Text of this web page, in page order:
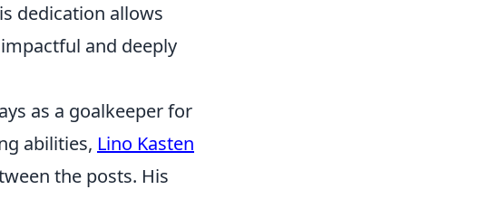
dedication allows
and deeply
as a goalkeeper for
abilities, Lino Kasten
the posts. His